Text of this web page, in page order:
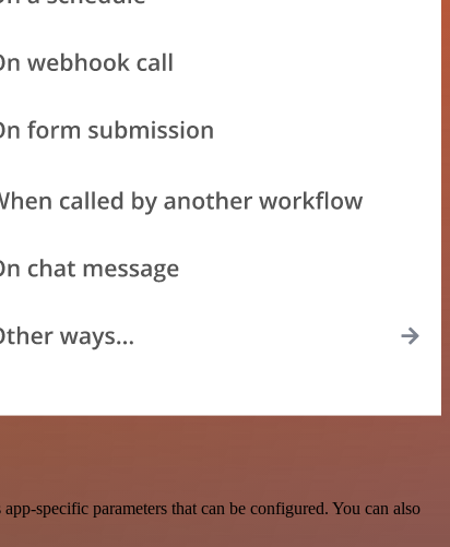
specific parameters that can be configured. You can also